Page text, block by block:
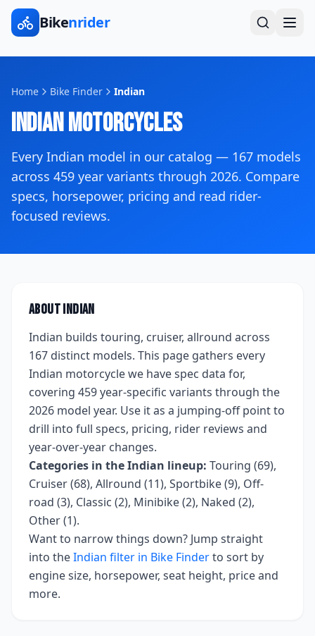
Bikenrider
Home Bike Finder Indian
IndianMotorcycles
Every Indian model in our catalog — 167 models
across 459 year variants through 2026. Compare
specs, horsepower, pricing and read rider-
focused reviews.
AboutIndian
Indian builds touring, cruiser, allround across
167 distinct models. This page gathers every
Indian motorcycle we have spec data for,
covering 459 year-specific variants through the
2026 model year. Use it as a jumping-off point to
drill into full specs, pricing, rider reviews and
year-over-year changes.
Categories in theIndian lineup: Touring (69),
Cruiser (68), Allround (11), Sportbike (9), Off-
road (3), Classic (2), Minibike (2), Naked (2),
Other (1).
Want to narrow things down? Jump straight
into theIndian filter in Bike Finderto sort by
engine size, horsepower, seat height, price and
more.